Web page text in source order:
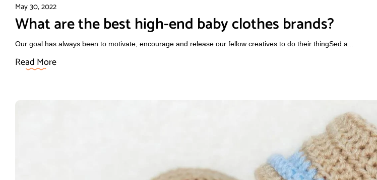
May 30, 2022
What are the best high-end baby clothes brands?
Our goal has always been to motivate, encourage and release our fellow creatives to do their thingSed a...
Read More